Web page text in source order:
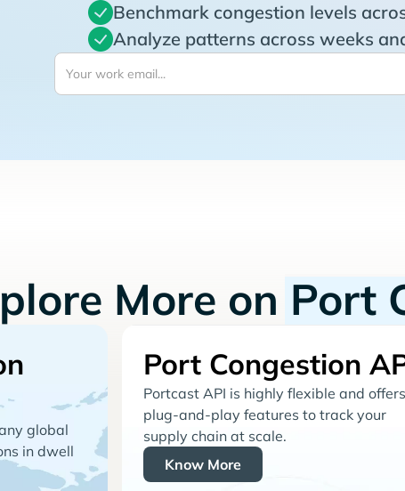
Benchmark congestion levels
Analyze patterns across weeks
More on Port
global
in dwell
Port Congestion
Portcast API is highly flexible and offers
plug-and-play features to track your
supply chain at scale.
Know More